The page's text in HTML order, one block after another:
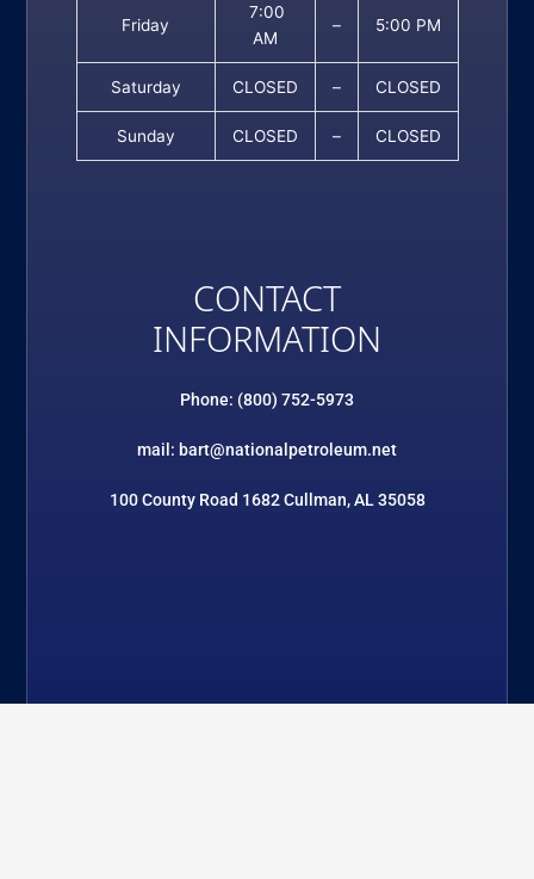
Friday
7:00
AM
– 5:00 PM
Saturday CLOSED – CLOSED
Sunday CLOSED – CLOSED
CONTACT
INFORMATION
Phone: (800) 752-5973
mail: bart@nationalpetroleum.net
100 County Road 1682 Cullman, AL 35058